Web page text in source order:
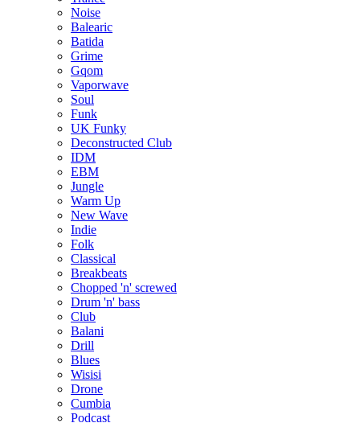
Noise
Balearic
Batida
Grime
Gqom
Vaporwave
Soul
Funk
UK Funky
Deconstructed Club
IDM
EBM
Jungle
Warm Up
New Wave
Indie
Folk
Classical
Breakbeats
Chopped 'n' screwed
Drum 'n' bass
Club
Balani
Drill
Blues
Wisisi
Drone
Cumbia
Podcast